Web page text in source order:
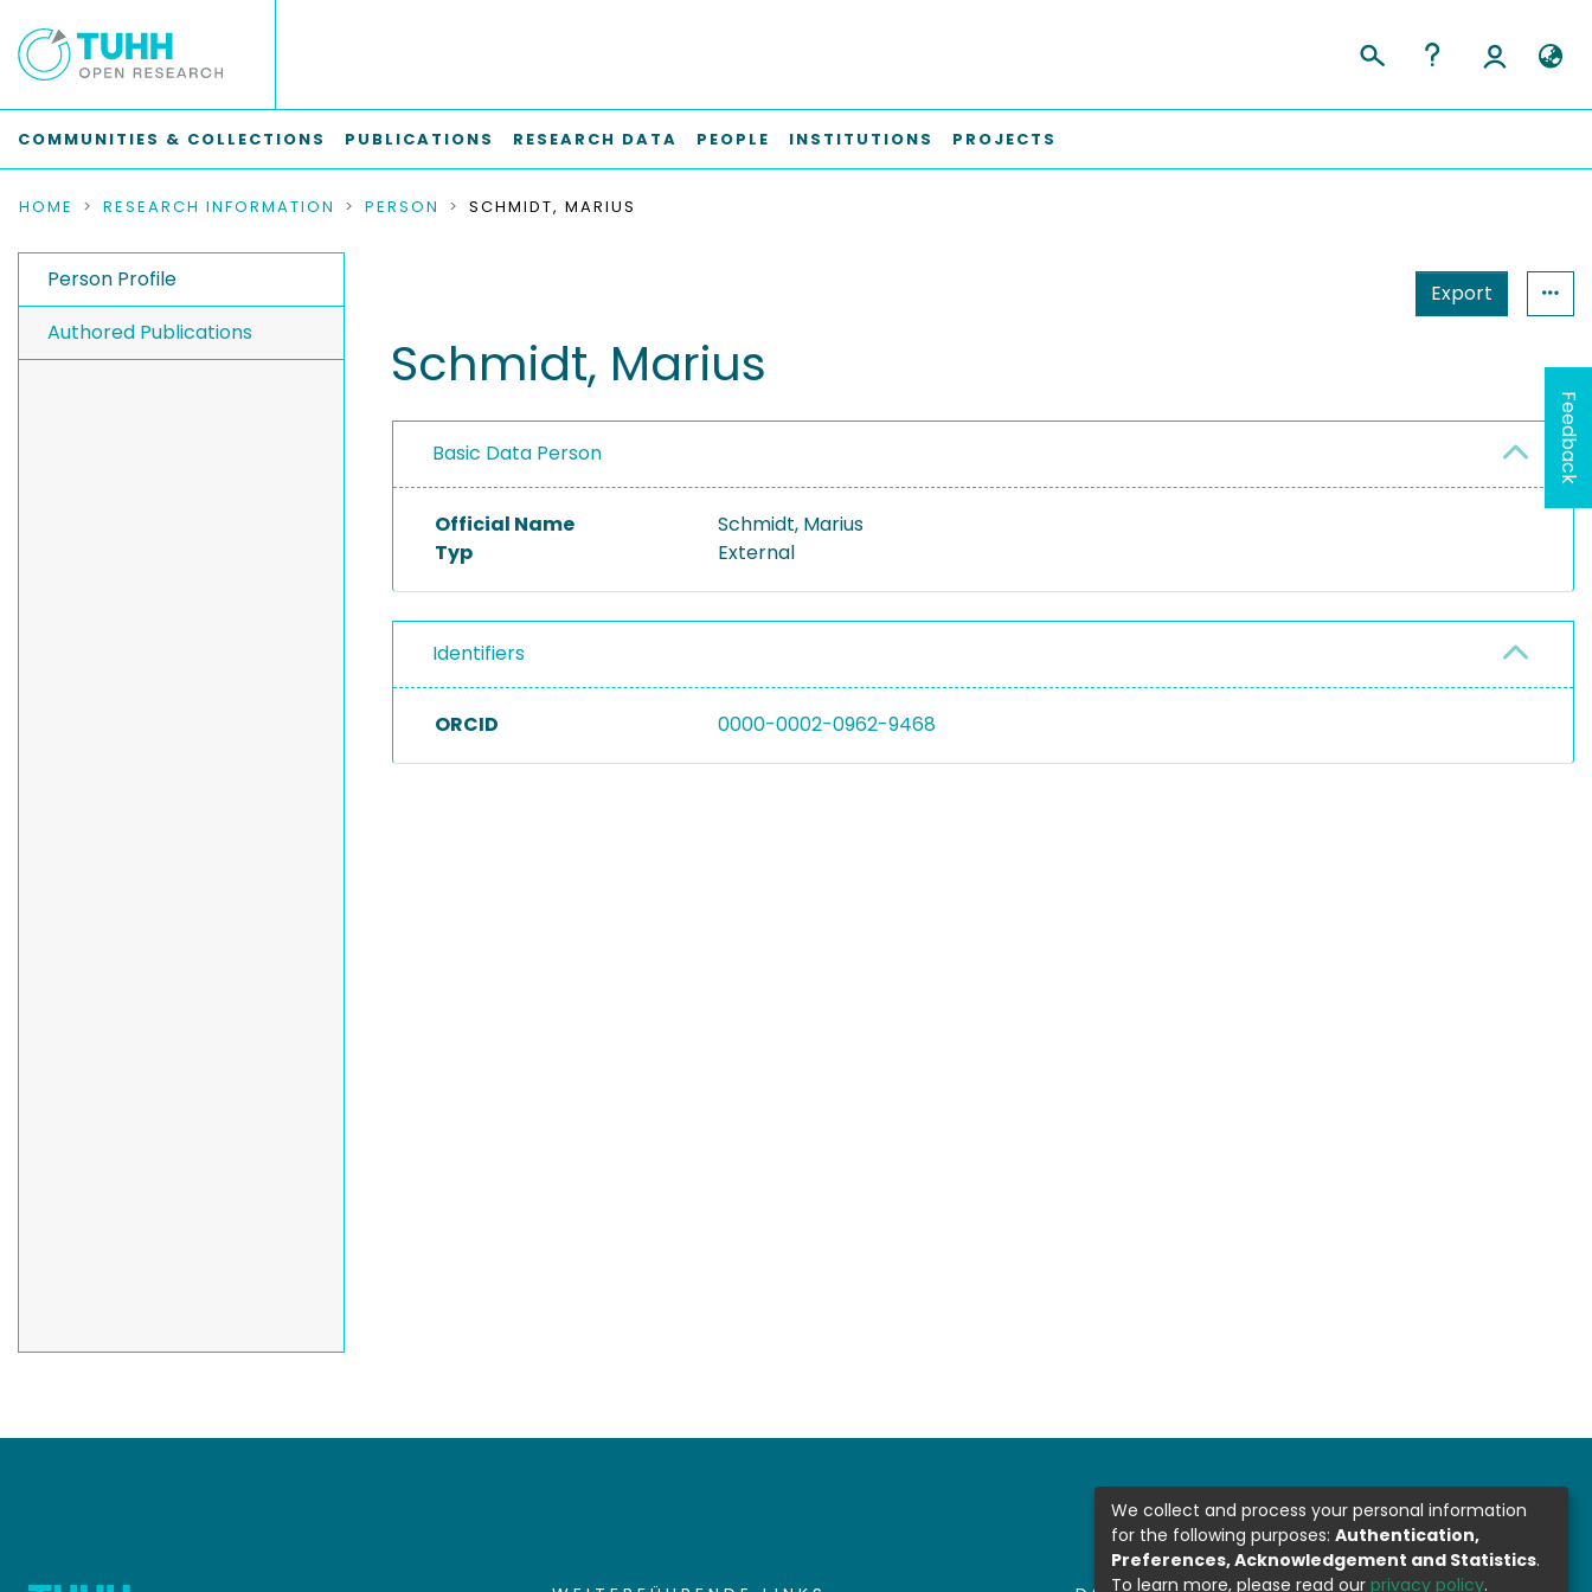
COMMUNITIES & COLLECTIONS PUBLICATIONS RESEARCH DATA PEOPLE INSTITUTIONS PROJECTS
HOME RESEARCH INFORMATION PERSON SCHMIDT, MARIUS
Person Profile
Authored Publications
Export
Schmidt, Marius
Basic Data Person
Official Name
Schmidt, Marius
Typ
External
Identifiers
ORCID 0000-0002-0962-9468
Feedback
We collect and process your personal information
for the following purposes: Authentication,
Preferences, Acknowledgement and Statistics.
To learn more, please read our privacy policy.